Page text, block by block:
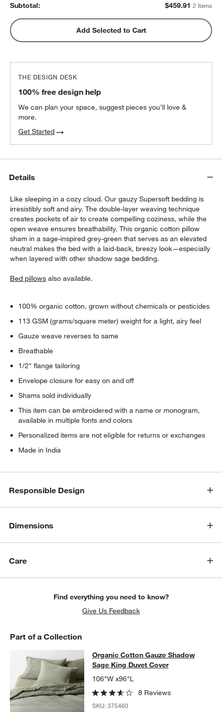
Subtotal: $459.91 2 Items
Add Selected to Cart
THE DESIGN DESK
100% free design help
We can plan your space, suggest pieces you’ll love &
more.
Get Started
Details
Like sleeping in a cozy cloud. Our gauzy Supersoft bedding is
irresistibly soft and airy. The double-layer weaving technique
creates pockets of air to create compelling coziness, while the
open weave ensures breathability. This organic cotton pillow
sham in a sage-inspired grey-green that serves as an elevated
neutral makes the bed with a laid-back, breezy look—especially
when layered with other shadow sage bedding.
Bed pillows also available.
100% organic cotton, grown without chemicals or pesticides
113 GSM (grams/square meter) weight for a light, airy feel
Gauze weave reverses to same
Breathable
1/2" flange tailoring
Envelope closure for easy on and off
Shams sold individually
This item can be embroidered with a name or monogram,
available in multiple fonts and colors
Personalized items are not eligible for returns or exchanges
Made in India
Responsible Design
Dimensions
Care
Find everything you need to know?
Give Us Feedback
Part of a Collection
Organic Cotton Gauze Shadow
ORGANIC COTTON GAUZE SHADOW SAGE KING DUVET COVER
Organic Cotton Gauze Shadow
Sage King Duvet Cover
106"W x96"L
8 Reviews
SKU:375460